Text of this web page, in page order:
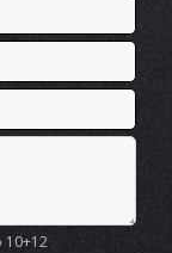
10+12